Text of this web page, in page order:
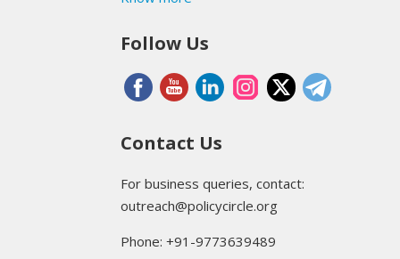
Follow Us
Contact Us
For business queries, contact:
outreach@policycircle.org
Phone: +91-9773639489